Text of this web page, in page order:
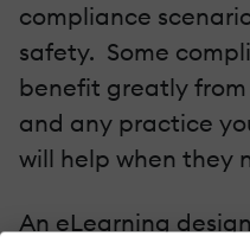
compliance
safety. Some
benefit greatly
and any practice
will help when they
An eLearning